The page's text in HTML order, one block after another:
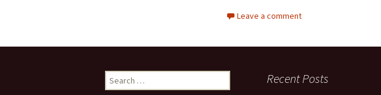
Leave a comment
Search
for:
Recent Posts